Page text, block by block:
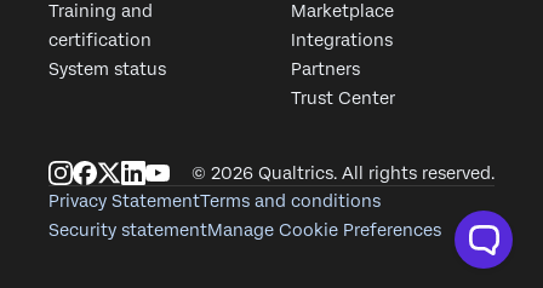
Training and
certification
System status
Marketplace
Integrations
Partners
Trust Center
© 2026 Qualtrics. All rights reserved.
Privacy StatementTerms and conditions
Security statementManage Cookie Preferences